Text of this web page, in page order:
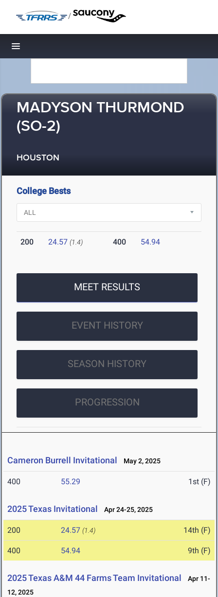
/
Toggle navigation
MADYSON THURMOND
(SO-2)
HOUSTON
College Bests
200 24.57 (1.4) 400 54.94
MEET RESULTS
EVENT HISTORY
SEASON HISTORY
PROGRESSION
Cameron Burrell Invitational May 2, 2025
400 55.29 1st (F)
2025 Texas Invitational Apr 24-25, 2025
200 24.57 (1.4) 14th (F)
400 54.94 9th (F)
2025 Texas A&M 44 Farms Team Invitational
Apr 11-
12, 2025